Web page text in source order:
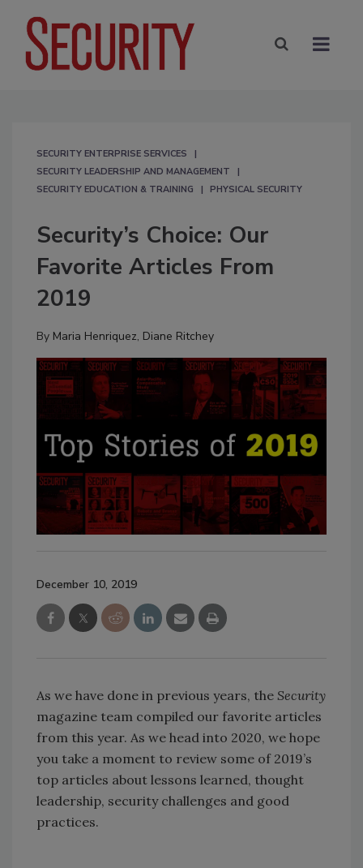
SECURITY ENTERPRISE SERVICES
SECURITY LEADERSHIP AND MANAGEMENT
SECURITY EDUCATION & TRAINING
PHYSICAL SECURITY
Security’s Choice: Our
Favorite Articles From
2019
By Maria Henriquez, Diane Ritchey
December 10, 2019
As we have done in previous years, the Security
magazine team compiled our favorite articles
from this year. As we head into 2020, we hope
you take a moment to review some of 2019’s
top articles about lessons learned, thought
leadership, security challenges and good
practices.